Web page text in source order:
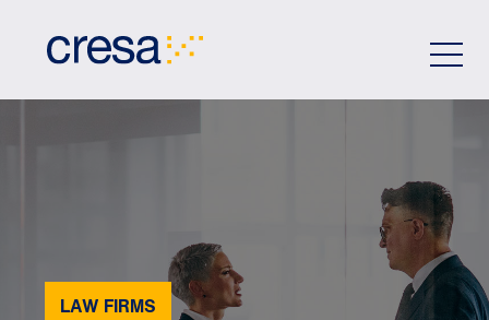
LAW FIRMS